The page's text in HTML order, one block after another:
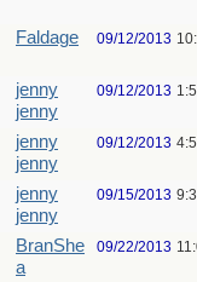
Faldage 09/12/2013
jenny
jenny
09/12/2013
jenny
jenny
09/12/2013
jenny
jenny
09/15/2013
BranShe
a
09/22/2013